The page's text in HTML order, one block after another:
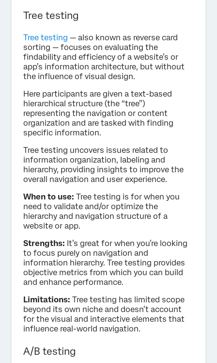
Tree testing
Tree testing — also known as reverse card
sorting — focuses on evaluating the
findability and efficiency of a website’s or
app’s information architecture, but without
the influence of visual design.
Here participants are given a text-based
hierarchical structure (the “tree”)
representing the navigation or content
organization and are tasked with finding
specific information.
Tree testing uncovers issues related to
information organization, labeling and
hierarchy, providing insights to improve the
overall navigation and user experience.
When to use: Tree testing is for when you
need to validate and/or optimize the
hierarchy and navigation structure of a
website or app.
Strengths: It’s great for when you’re looking
to focus purely on navigation and
information hierarchy. Tree testing provides
objective metrics from which you can build
and enhance performance.
Limitations: Tree testing has limited scope
beyond its own niche and doesn’t account
for the visual and interactive elements that
influence real-world navigation.
A/B testing